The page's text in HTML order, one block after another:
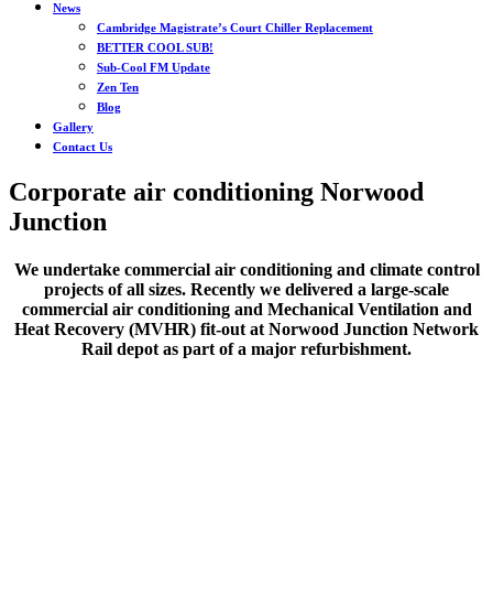
News
Cambridge Magistrate’s Court Chiller Replacement
BETTER COOL SUB!
Sub-Cool FM Update
Zen Ten
Blog
Gallery
Contact Us
Corporate air conditioning Norwood
Junction
We undertake commercial air conditioning and climate control
projects of all sizes. Recently we delivered a large-scale
commercial air conditioning and Mechanical Ventilation and
Heat Recovery (MVHR) fit-out at Norwood Junction Network
Rail depot as part of a major refurbishment.